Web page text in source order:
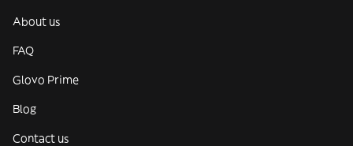
About us
FAQ
Glovo Prime
Blog
Contact us